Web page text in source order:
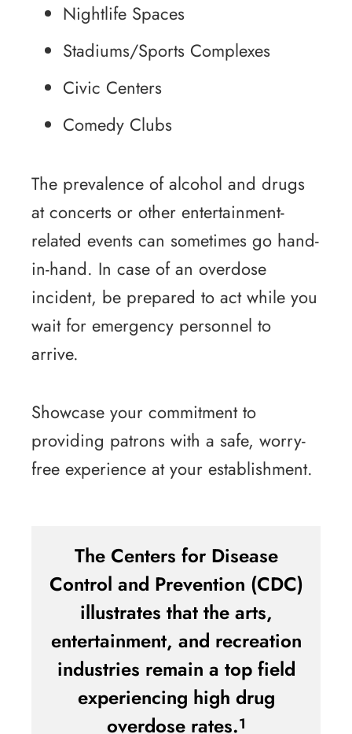
Nightlife Spaces
Stadiums/Sports Complexes
Civic Centers
Comedy Clubs
The prevalence of alcohol and drugs
at concerts or other entertainment-
related events can sometimes go hand-
in-hand. In case of an overdose
incident, be prepared to act while you
wait for emergency personnel to
arrive.
Showcase your commitment to
providing patrons with a safe, worry-
free experience at your establishment.
The Centers for Disease
Control and Prevention (CDC)
illustrates that the arts,
entertainment, and recreation
industries remain a top field
experiencing high drug
overdose rates.1